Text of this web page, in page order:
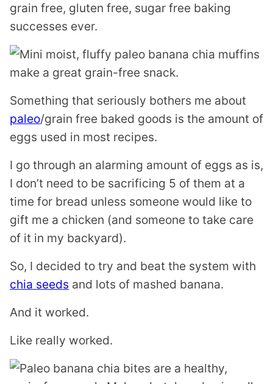
grain free, gluten free, sugar free baking
successes ever.
Something that seriously bothers me about
paleo/grain free baked goods is the amount of
eggs used in most recipes.
I go through an alarming amount of eggs as is,
I don’t need to be sacrificing 5 of them at a
time for bread unless someone would like to
gift me a chicken (and someone to take care
of it in my backyard).
So, I decided to try and beat the system with
chia seeds and lots of mashed banana.
And it worked.
Like really worked.